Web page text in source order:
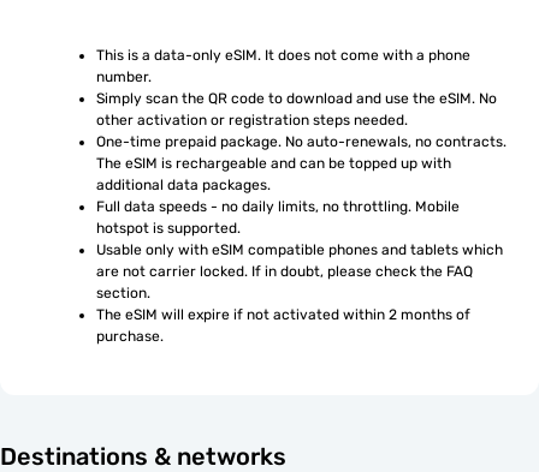
This is a data-only eSIM. It does not come with a phone
number.
Simply scan the QR code to download and use the eSIM. No
other activation or registration steps needed.
One-time prepaid package. No auto-renewals, no contracts.
The eSIM is rechargeable and can be topped up with
additional data packages.
Full data speeds - no daily limits, no throttling. Mobile
hotspot is supported.
Usable only with eSIM compatible phones and tablets which
are not carrier locked. If in doubt, please check the FAQ
section.
The eSIM will expire if not activated within 2 months of
purchase.
Destinations & networks